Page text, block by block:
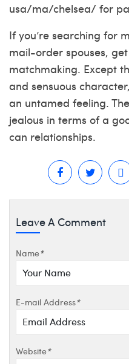
usa/ma/chelsea/ for
If you’re searching for
mail-order spouses,
matchmaking. Except
and sensuous
an untamed feeling.
jealous in terms of a
can relationships.
Leave A Comment
Name*
E-mail Address*
Website*